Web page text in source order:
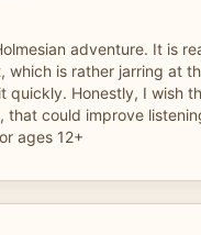
adventure. It is
which is rather jarring at
quickly. Honestly, I wish
that could improve
ages 12+